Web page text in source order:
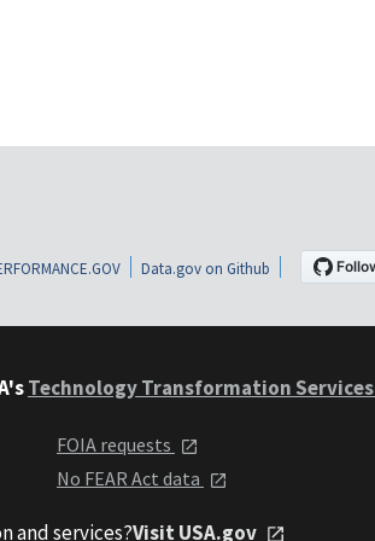
Data.gov on Github
Technology Transformation Services
FOIA requests
No FEAR Act data
and services?Visit USA.gov